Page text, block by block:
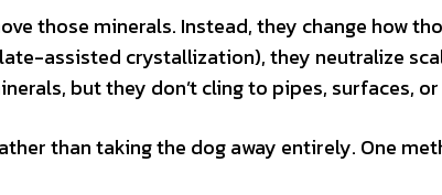
those minerals. Instead, they change how
assisted crystallization), they neutralize
but they don’t cling to pipes, surfaces,
than taking the dog away entirely. One